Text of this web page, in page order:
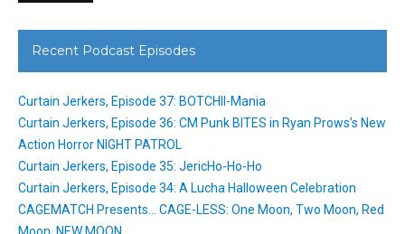
Recent Podcast Episodes
Curtain Jerkers, Episode 37: BOTCHII-Mania
Curtain Jerkers, Episode 36: CM Punk BITES in Ryan Prows’s New
Action Horror NIGHT PATROL
Curtain Jerkers, Episode 35: JericHo-Ho-Ho
Curtain Jerkers, Episode 34: A Lucha Halloween Celebration
CAGEMATCH Presents… CAGE-LESS: One Moon, Two Moon, Red
Moon, NEW MOON